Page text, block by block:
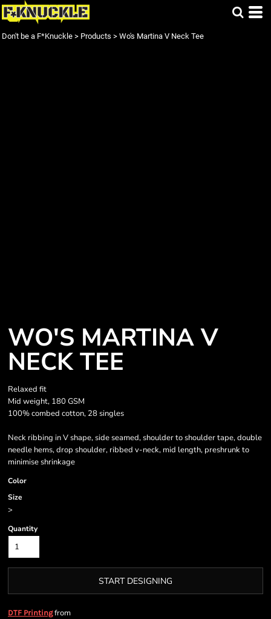
Don't be a F*Knuckle > Products > Wo's Martina V Neck Tee
WO'S MARTINA V
NECK TEE
Relaxed fit
Mid weight, 180 GSM
100% combed cotton, 28 singles
Neck ribbing in V shape, side seamed, shoulder to shoulder tape, double
needle hems, drop shoulder, ribbed v-neck, mid length, preshrunk to
minimise shrinkage
Color
Size
>
Quantity
START DESIGNING
DTF Printingfrom